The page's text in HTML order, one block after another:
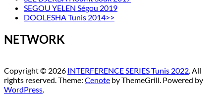
SEGOU YELEN Ségou 2019
DOOLESHA Tunis 2014>>
NETWORK
Copyright © 2026 INTERFERENCE SERIES Tunis 2022. All
rights reserved. Theme: Cenote by ThemeGrill. Powered by
WordPress.